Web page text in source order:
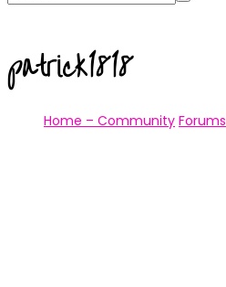
patrick1818
Home – Community Forums